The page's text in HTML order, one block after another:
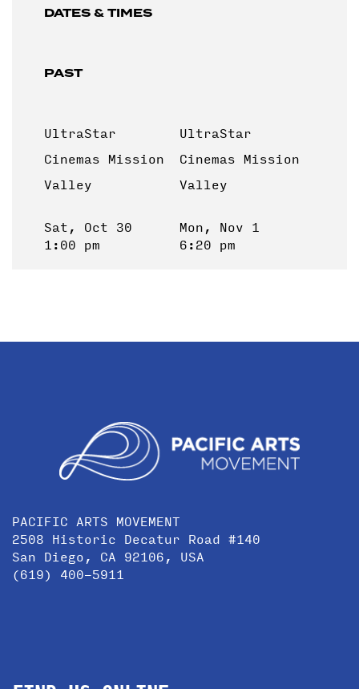
DATES & TIMES
PAST
UltraStar
Cinemas Mission
Valley
Sat, Oct 30
1:00 pm
UltraStar
Cinemas Mission
Valley
Mon, Nov 1
6:20 pm
PACIFIC ARTS MOVEMENT
2508 Historic Decatur Road #140
San Diego, CA 92106, USA
(619) 400-5911